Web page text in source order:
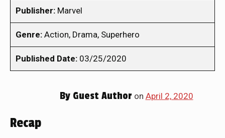
Publisher: Marvel
Genre: Action, Drama, Superhero
Published Date: 03/25/2020
ByGuest Author on April 2, 2020
Recap